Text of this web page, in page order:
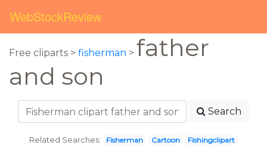
WebStockReview
Free cliparts > fisherman > father
and son
Search
Related Searches: Fisherman Cartoon
Fishingclipart